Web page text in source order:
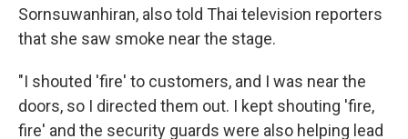
Sornsuwanhiran, also told Thai television reporters
that she saw smoke near the stage.
"I shouted 'fire' to customers, and I was near the
doors, so I directed them out. I kept shouting 'fire,
fire' and the security guards were also helping lead